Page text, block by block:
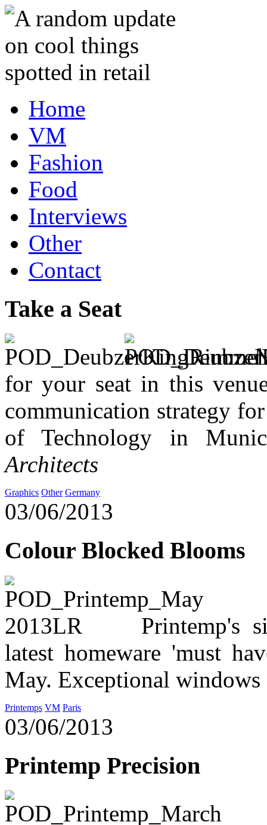
Home
VM
Fashion
Food
Interviews
Other
Contact
Take a Seat
for your seat in this
communication strategy
of Technology in
Architects
Graphics Other Germany
03/06/2013
Colour Blocked Blooms
Printemp's
latest homeware 'must
May. Exceptional
Printemps VM Paris
03/06/2013
Printemp Precision